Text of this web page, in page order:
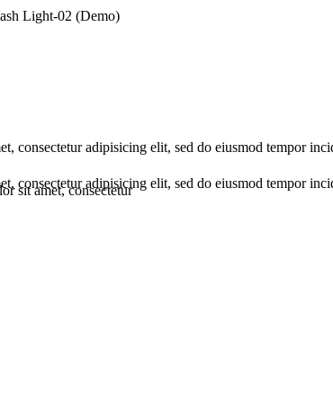
Light-02 (Demo)
consectetur adipisicing elit, sed do eiusmod tempor
sit amet, consectetur
consectetur adipisicing elit, sed do eiusmod tempor